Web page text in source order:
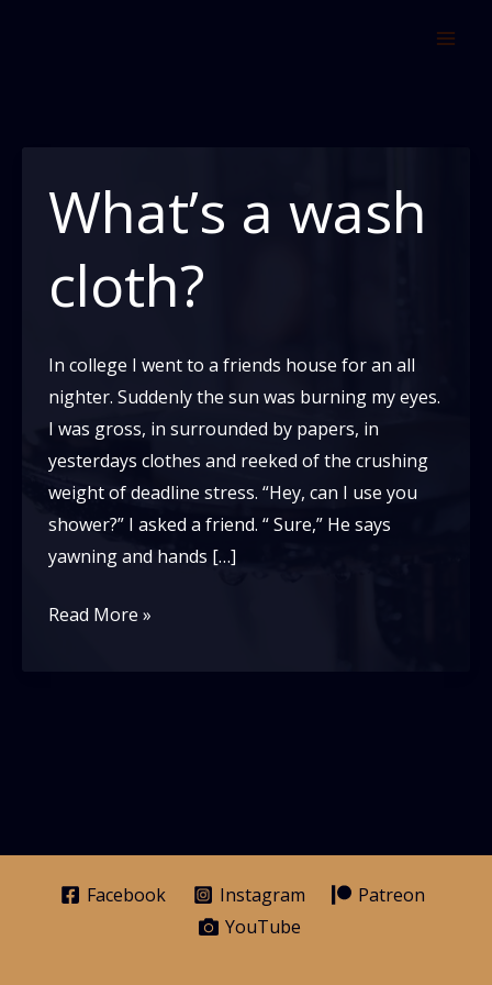
What’s a wash
cloth?
In college I went to a friends house for an all
nighter. Suddenly the sun was burning my eyes.
I was gross, in surrounded by papers, in
yesterdays clothes and reeked of the crushing
weight of deadline stress. “Hey, can I use you
shower?” I asked a friend. “ Sure,” He says
yawning and hands […]
What’s
Read More »
Facebook Instagram
Patreon
YouTube